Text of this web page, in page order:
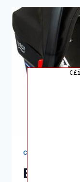
CAR SEATS
Britax